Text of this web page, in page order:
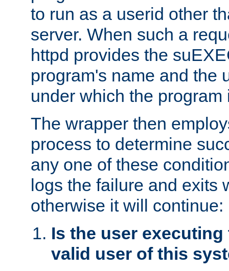
to run as a userid other
server. When such a
httpd provides the
program's name and the
under which the program
The wrapper then
process to determine
any one of these
logs the failure and exits
otherwise it will continue:
Is the user
valid user of this